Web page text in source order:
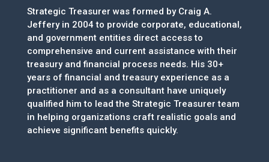
Strategic Treasurer was formed by Craig A.
Jeffery in 2004 to provide corporate, educational,
and government entities direct access to
comprehensive and current assistance with their
treasury and financial process needs. His 30+
years of financial and treasury experience as a
practitioner and as a consultant have uniquely
qualified him to lead the Strategic Treasurer team
in helping organizations craft realistic goals and
achieve significant benefits quickly.